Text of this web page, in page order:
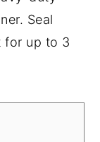
Seal
for up to 3